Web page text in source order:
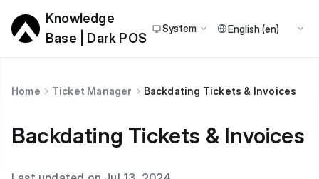
Knowledge
Base | Dark POS
System
Home Ticket Manager Backdating Tickets & Invoices
Backdating Tickets & Invoices